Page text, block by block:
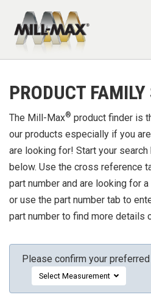
PRODUCT
The Mill-Max® product finder is
our products especially if you
are looking for! Start your
below. Use the cross reference
part number and are looking for
or use the part number tab to
part number to find more details
Please confirm your